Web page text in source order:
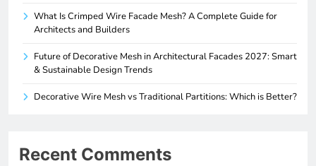
What Is Crimped Wire Facade Mesh? A Complete Guide for
Architects and Builders
Future of Decorative Mesh in Architectural Facades 2027: Smart
& Sustainable Design Trends
Decorative Wire Mesh vs Traditional Partitions: Which is Better?
Recent Comments